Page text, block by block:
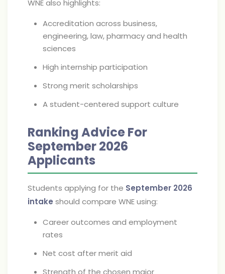
WNE also highlights:
Accreditation across business,
engineering, law, pharmacy and health
sciences
High internship participation
Strong merit scholarships
A student-centered support culture
Ranking Advice For
September 2026
Applicants
Students applying for the September 2026
intake should compare WNE using:
Career outcomes and employment
rates
Net cost after merit aid
Strength of the chosen major